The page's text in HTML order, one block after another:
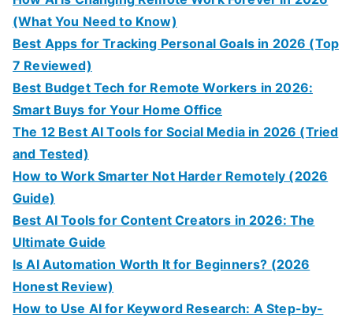
(What You Need to Know)
Best Apps for Tracking Personal Goals in 2026 (Top
7 Reviewed)
Best Budget Tech for Remote Workers in 2026:
Smart Buys for Your Home Office
The 12 Best AI Tools for Social Media in 2026 (Tried
and Tested)
How to Work Smarter Not Harder Remotely (2026
Guide)
Best AI Tools for Content Creators in 2026: The
Ultimate Guide
Is AI Automation Worth It for Beginners? (2026
Honest Review)
How to Use AI for Keyword Research: A Step-by-